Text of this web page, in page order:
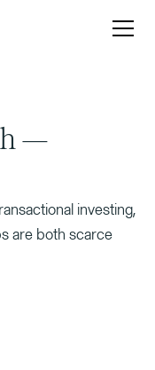
—
investing,
are both scarce